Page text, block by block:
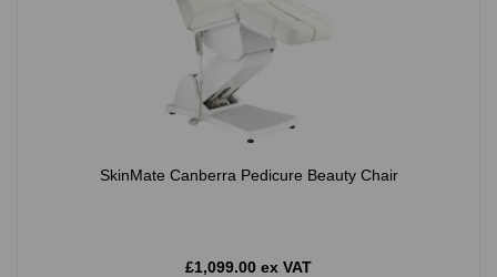
SkinMate Canberra Pedicure Beauty Chair
£1,099.00 ex VAT